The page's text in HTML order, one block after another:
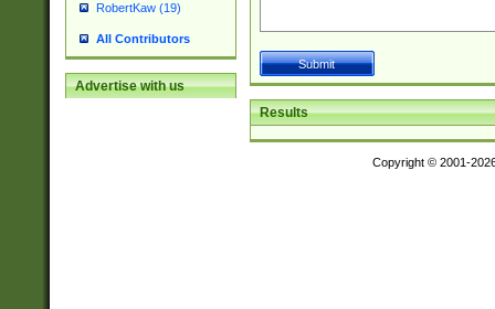
RobertKaw (19)
All Contributors
Advertise with us
Results
Copyright © 2001-